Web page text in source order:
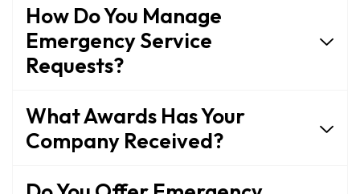
How Do You Manage
Emergency Service
Requests?
What Awards Has Your
Company Received?